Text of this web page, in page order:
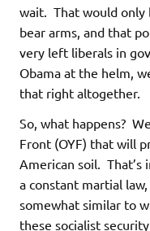
wait. That would
bear arms, and that
very left liberals in
Obama at the helm,
that right altogether.
So, what happens?
Front (OYF) that will
American soil.
a constant martial
somewhat similar to
these socialist